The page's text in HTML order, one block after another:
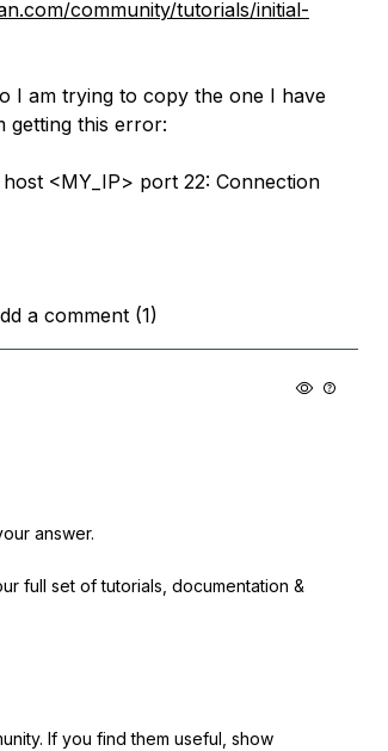
community/tutorials/initial-
I am trying to copy the one I have
getting this error:
<MY_IP> port 22: Connection
a comment (1)
answer.
full set of tutorials, documentation &
If you find them useful, show